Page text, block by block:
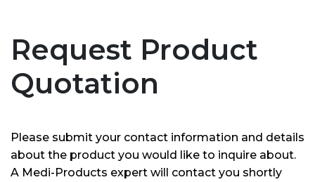
Request Product
Quotation
Please submit your contact information and details
about the product you would like to inquire about.
A Medi-Products expert will contact you shortly